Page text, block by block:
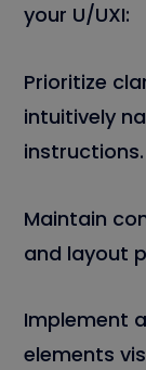
your U/UXI:
Prioritize
intuitively
instructions.
Maintain
and layout
Implement
elements